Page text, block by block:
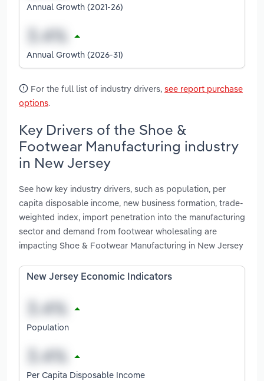
Annual Growth (2021-26)
Annual Growth (2026-31)
For the full list of industry drivers, see report purchase
options.
Key Drivers of the Shoe &
Footwear Manufacturing industry
in New Jersey
See how key industry drivers, such as population, per
capita disposable income, new business formation, trade-
weighted index, import penetration into the manufacturing
sector and demand from footwear wholesaling are
impacting Shoe & Footwear Manufacturing in New Jersey
New Jersey Economic Indicators
Population
Per Capita Disposable Income